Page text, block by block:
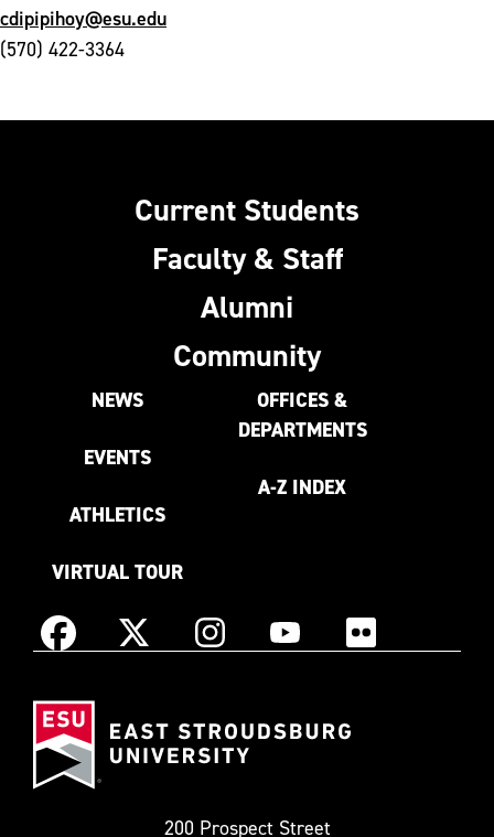
cdipipihoy@esu.edu
(570) 422-3364
Current Students
Faculty & Staff
Alumni
Community
NEWS
EVENTS
ATHLETICS
VIRTUAL TOUR
OFFICES &
DEPARTMENTS
A-Z INDEX
Facebook X
as
InstagramYouTube Flickr
200 Prospect Street